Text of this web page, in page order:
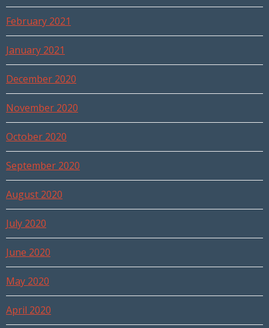
February 2021
January 2021
December 2020
November 2020
October 2020
September 2020
August 2020
July 2020
June 2020
May 2020
April 2020